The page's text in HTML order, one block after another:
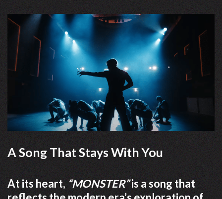
A Song That Stays With You
At its heart, “MONSTER”is a song that